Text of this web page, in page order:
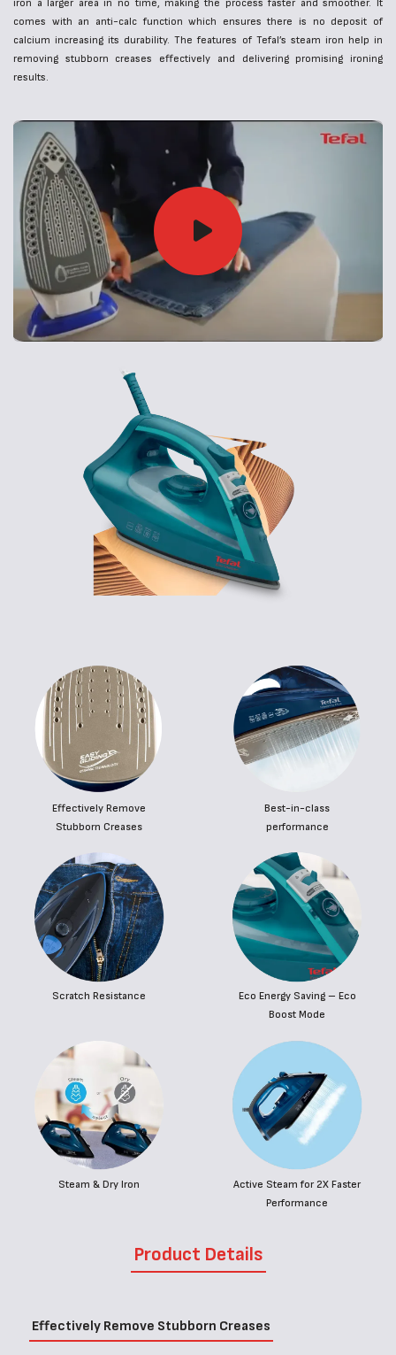
iron a larger area in no time, making the process faster and smoother. It
comes with an anti-calc function which ensures there is no deposit of
calcium increasing its durability. The features of Tefal’s steam iron help in
removing stubborn creases effectively and delivering promising ironing
results.
Effectively Remove
Stubborn Creases
Best-in-class
performance
Scratch Resistance
Eco Energy Saving – Eco
Boost Mode
Steam & Dry Iron
Active Steam for 2X Faster
Performance
Product Details
Effectively Remove Stubborn Creases